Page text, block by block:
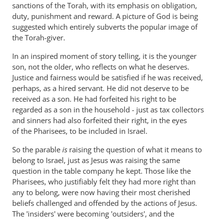
sanctions of the Torah, with its emphasis on obligation,
duty, punishment and reward. A picture of God is being
suggested which entirely subverts the popular image of
the Torah-giver.
In an inspired moment of story telling, it is the younger
son, not the older, who reflects on what he deserves.
Justice and fairness would be satisfied if he was received,
perhaps, as a hired servant. He did not deserve to be
received as a son. He had forfeited his right to be
regarded as a son in the household - just as tax collectors
and sinners had also forfeited their right, in the eyes
of the Pharisees, to be included in Israel.
So the parable is raising the question of what it means to
belong to Israel, just as Jesus was raising the same
question in the table company he kept. Those like the
Pharisees, who justifiably felt they had more right than
any to belong, were now having their most cherished
beliefs challenged and offended by the actions of Jesus.
The 'insiders' were becoming 'outsiders', and the